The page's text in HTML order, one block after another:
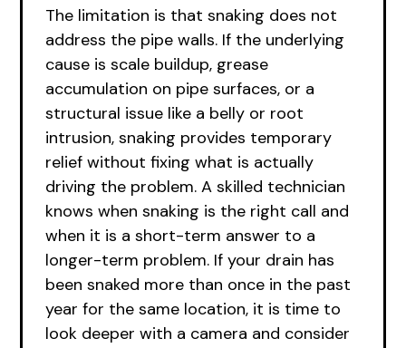
The limitation is that snaking does not
address the pipe walls. If the underlying
cause is scale buildup, grease
accumulation on pipe surfaces, or a
structural issue like a belly or root
intrusion, snaking provides temporary
relief without fixing what is actually
driving the problem. A skilled technician
knows when snaking is the right call and
when it is a short-term answer to a
longer-term problem. If your drain has
been snaked more than once in the past
year for the same location, it is time to
look deeper with a camera and consider